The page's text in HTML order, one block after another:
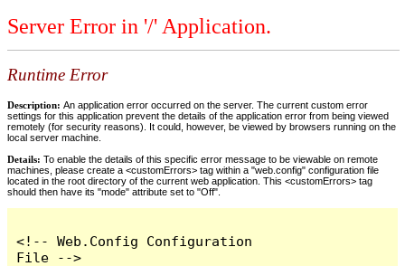
Server Error in '/' Application.
Runtime Error
Description: An application error occurred on the server. The current custom error
settings for this application prevent the details of the application error from being viewed
remotely (for security reasons). It could, however, be viewed by browsers running on the
local server machine.
Details: To enable the details of this specific error message to be viewable on remote
machines, please create a <customErrors> tag within a "web.config" configuration file
located in the root directory of the current web application. This <customErrors> tag
should then have its "mode" attribute set to "Off".
<!-- Web.Config Configuration
File -->